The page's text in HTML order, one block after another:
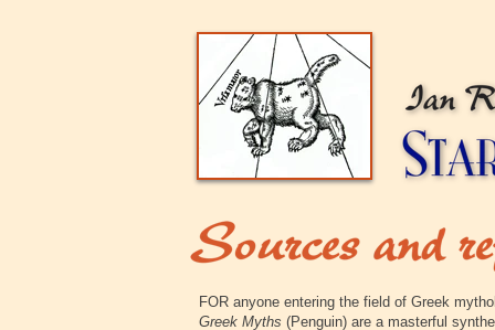
FOR anyone entering the field of Greek
Greek Myths (Penguin) are a masterful